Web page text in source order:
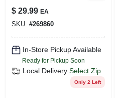
$ 29.99 EA
SKU: #269860
In-Store Pickup Available
Ready for Pickup Soon
Local Delivery Select Zip
Only 2 Left